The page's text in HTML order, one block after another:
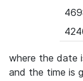
where the date
and the time is